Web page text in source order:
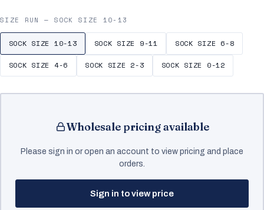
SIZE RUN — SOCK SIZE 10-13
SOCK SIZE 10-13 SOCK SIZE 9-11 SOCK SIZE 6-8
SOCK SIZE 4-6 SOCK SIZE 2-3 SOCK SIZE 0-12
Wholesale pricing available
Please sign in or open an account to view pricing and place
orders.
Sign in to view price